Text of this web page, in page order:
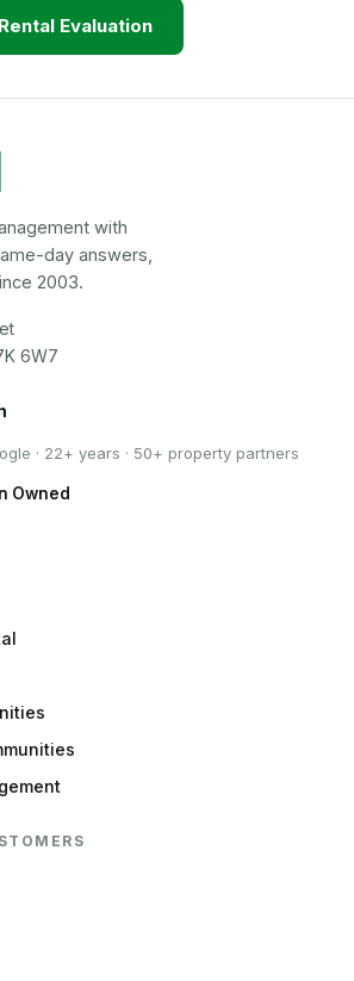
Evaluation
with
day answers,
2003.
6W7
· 22+ years · 50+ property partners
Owned